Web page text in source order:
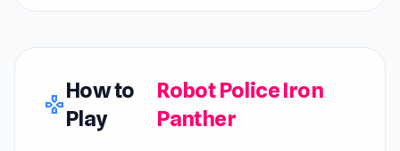
gamepad
How to
Play
Robot Police Iron
Panther